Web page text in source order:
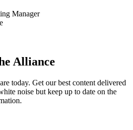
Manager
Alliance
today. Get our best content delivered
noise but keep up to date on the